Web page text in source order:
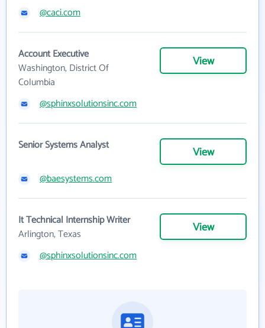
@caci.com
Account Executive
Washington, District Of
Columbia
View
@sphinxsolutionsinc.com
Senior Systems Analyst View
@baesystems.com
It Technical Internship Writer
Arlington, Texas
View
@sphinxsolutionsinc.com